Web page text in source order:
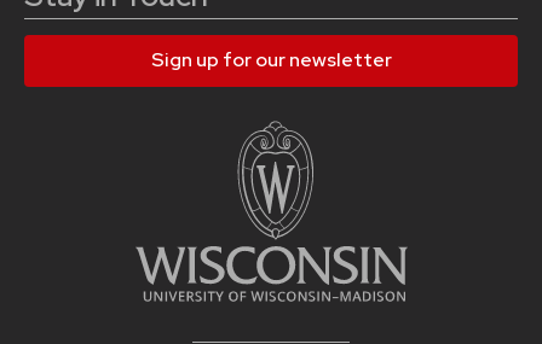
Sign up for our newsletter